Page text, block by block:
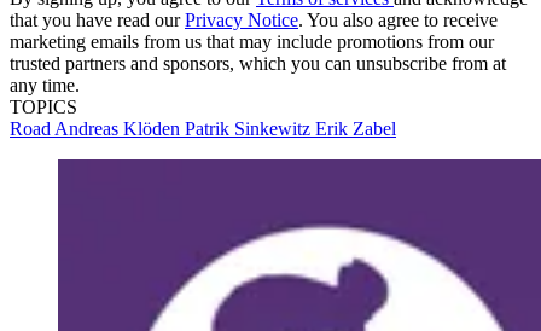
that you have read ourPrivacy Notice. You also agree to receive
marketing emails from us that may include promotions from our
trusted partners and sponsors, which you can unsubscribe from at
any time.
TOPICS
Road Andreas Klöden Patrik Sinkewitz Erik Zabel